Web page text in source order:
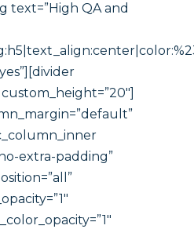
text=”High QA and
extra-padding”